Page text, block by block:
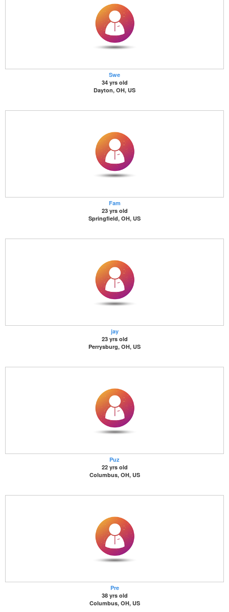
Swe
34 yrs old
Dayton, OH, US
Fam
23 yrs old
Springfield, OH, US
jay
23 yrs old
Perrysburg, OH, US
Puz
22 yrs old
Columbus, OH, US
Pre
38 yrs old
Columbus, OH, US